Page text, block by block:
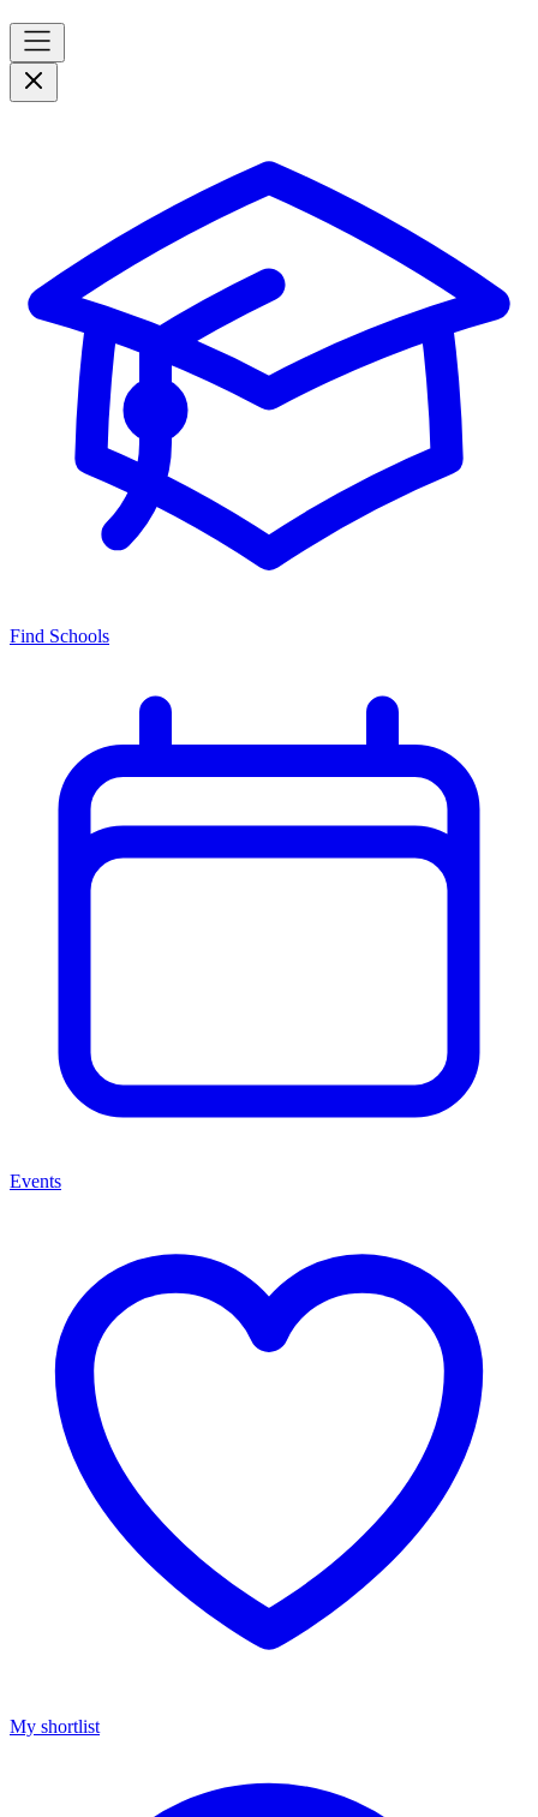
Find Schools
Events
My shortlist